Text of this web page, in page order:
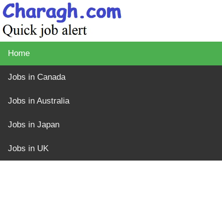
Home
Jobs in Canada
Jobs in Australia
Jobs in Japan
Jobs in UK